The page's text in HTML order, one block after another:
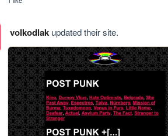
volkodlakupdated their site.